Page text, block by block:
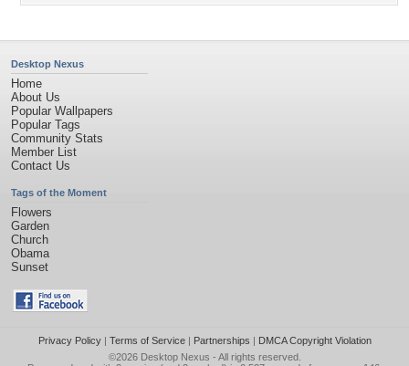
Desktop Nexus
Home
About Us
Popular Wallpapers
Popular Tags
Community Stats
Member List
Contact Us
Tags of the Moment
Flowers
Garden
Church
Obama
Sunset
Privacy Policy| Terms of Service| Partnerships | DMCA Copyright Violation
©2026 Desktop Nexus - All rights reserved.